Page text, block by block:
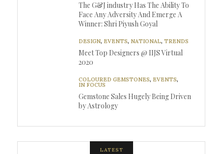
The G&J industry Has The Ability To
Face Any Adversity And Emerge A
Winner: Shri Piyush Goyal
DESIGN, EVENTS, NATIONAL, TRENDS
Meet Top Designers @ IIJS Virtual
2020
COLOURED GEMSTONES, EVENTS,
IN FOCUS
Gemstone Sales Hugely Being Driven
by Astrology
LATEST